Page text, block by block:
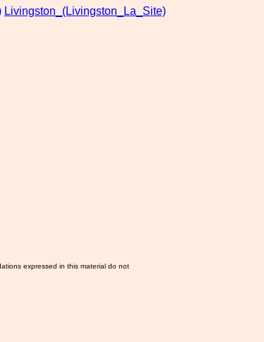
Livingston_(Livingston_La_Site)
expressed in this material do not